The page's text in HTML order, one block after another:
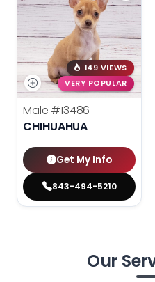
149 VIEWS
VERY POPULAR
Male #13486
CHIHUAHUA
Get My Info
843-494-5210
Our